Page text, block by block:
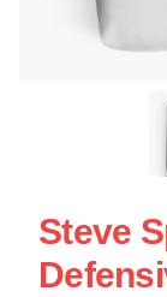
Steve